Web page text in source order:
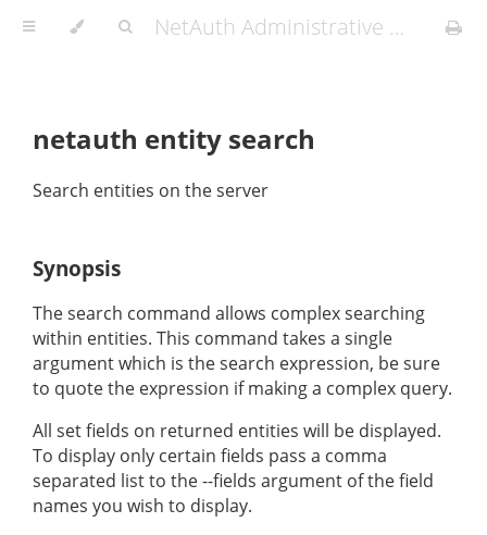
NetAuth Administrative Manual
netauth entity search
Search entities on the server
Synopsis
The search command allows complex searching
within entities. This command takes a single
argument which is the search expression, be sure
to quote the expression if making a complex query.
All set fields on returned entities will be displayed.
To display only certain fields pass a comma
separated list to the --fields argument of the field
names you wish to display.